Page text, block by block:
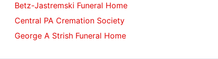
Betz-Jastremski Funeral Home
Central PA Cremation Society
George A Strish Funeral Home